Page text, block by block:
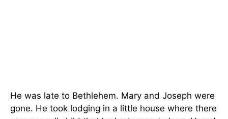
He was late to Bethlehem. Mary and Joseph were
gone. He took lodging in a little house where there